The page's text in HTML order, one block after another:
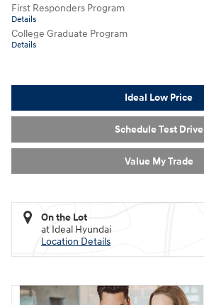
First Responders Program
Details
College Graduate Program
Details
Ideal Low Price
Schedule Test Drive
Value My Trade
On the Lot
at Ideal Hyundai
Location Details